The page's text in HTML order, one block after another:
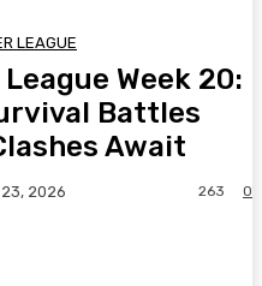
LEAGUE
Week 20:
Battles
Await
2026 0
263